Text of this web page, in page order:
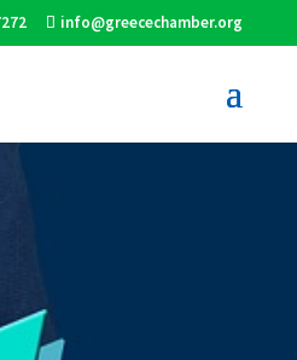
info@greecechamber.org